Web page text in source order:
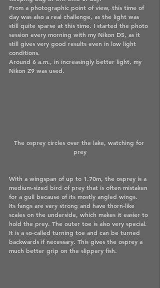
From a photographic point of view, this time of
day was also a real challenge, as the light was
still quite sparse at this time. I started the photo
session every morning with my Nikon D5, as it
still gives very good results even in low light
conditions.
Around 6 a.m., in increasingly better light, my
Nikon Z9 was used.
The osprey circles over the lake, watching for
prey
With a wingspan of up to 1.70m, the osprey is a
medium-sized bird of prey that is often mistaken
for a gull because of its mostly angled wings.
Its fangs are very strong and have thorn-like
scales on the underside, which makes it easier to
hold the prey. The outer toe is also very special.
It is a so-called turning toe and can be turned
backwards if necessary. This gives the osprey a
much better grip on the slippery fish.